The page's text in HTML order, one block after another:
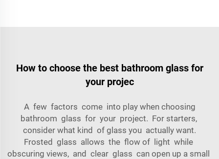
How to choose the best bathroom glass for
your projec
A few factors come into play when choosing
bathroom glass for your project. For starters,
consider what kind of glass you actually want.
Frosted glass allows the flow of light while
obscuring views, and clear glass can open up a small